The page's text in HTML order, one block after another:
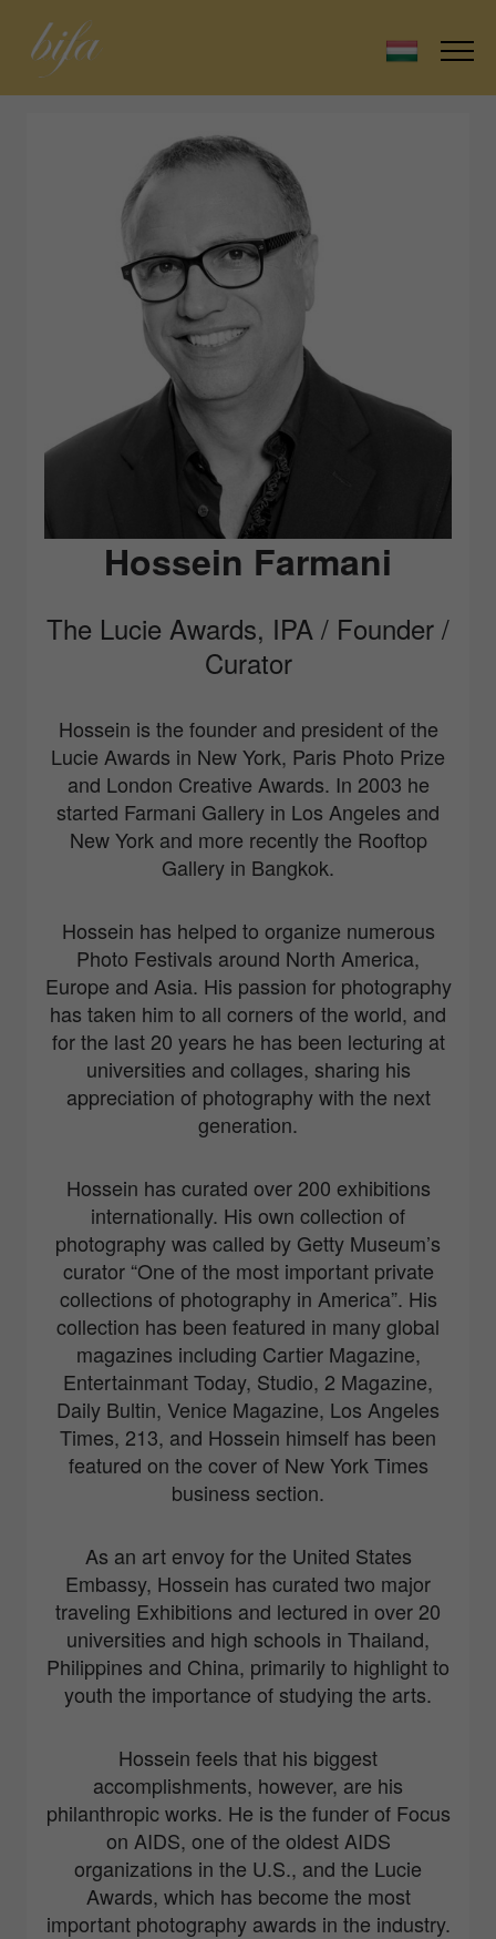
Hossein Farmani
The Lucie Awards, IPA / Founder /
Curator
Hossein is the founder and president of the
Lucie Awards in New York, Paris Photo Prize
and London Creative Awards. In 2003 he
started Farmani Gallery in Los Angeles and
New York and more recently the Rooftop
Gallery in Bangkok.
Hossein has helped to organize numerous
Photo Festivals around North America,
Europe and Asia. His passion for photography
has taken him to all corners of the world, and
for the last 20 years he has been lecturing at
universities and collages, sharing his
appreciation of photography with the next
generation.
Hossein has curated over 200 exhibitions
internationally. His own collection of
photography was called by Getty Museum’s
curator “One of the most important private
collections of photography in America”. His
collection has been featured in many global
magazines including Cartier Magazine,
Entertainmant Today, Studio, 2 Magazine,
Daily Bultin, Venice Magazine, Los Angeles
Times, 213, and Hossein himself has been
featured on the cover of New York Times
business section.
As an art envoy for the United States
Embassy, Hossein has curated two major
traveling Exhibitions and lectured in over 20
universities and high schools in Thailand,
Philippines and China, primarily to highlight to
youth the importance of studying the arts.
Hossein feels that his biggest
accomplishments, however, are his
philanthropic works. He is the funder of Focus
on AIDS, one of the oldest AIDS
organizations in the U.S., and the Lucie
Awards, which has become the most
important photography awards in the industry.